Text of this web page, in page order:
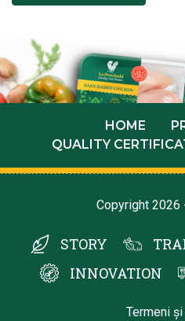
HOME
QUALITY
Copyright 2026
STORY
INNOVATION
Termeni